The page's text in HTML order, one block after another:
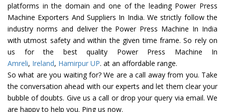
platforms in the domain and one of the leading Power Press
Machine Exporters And Suppliers In India. We strictly follow the
industry norms and deliver the Power Press Machine In India
with utmost safety and within the given time frame. So rely on
us for the best quality Power Press Machine In
Amreli, Ireland, Hamirpur UP. at an affordable range.
So what are you waiting for? We are a call away from you. Take
the conversation ahead with our experts and let them clear your
bubble of doubts. Give us a call or drop your query via email. We
are happy to help you. Ping us now.